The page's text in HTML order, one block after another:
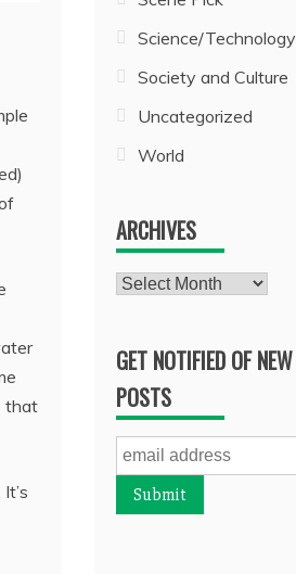
that
Science/Technology
Society and Culture
Uncategorized
World
ARCHIVES
Archives
GET NOTIFIED OF NEW
POSTS